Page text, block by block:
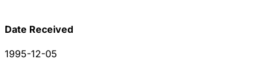
Date Received
1995-12-05